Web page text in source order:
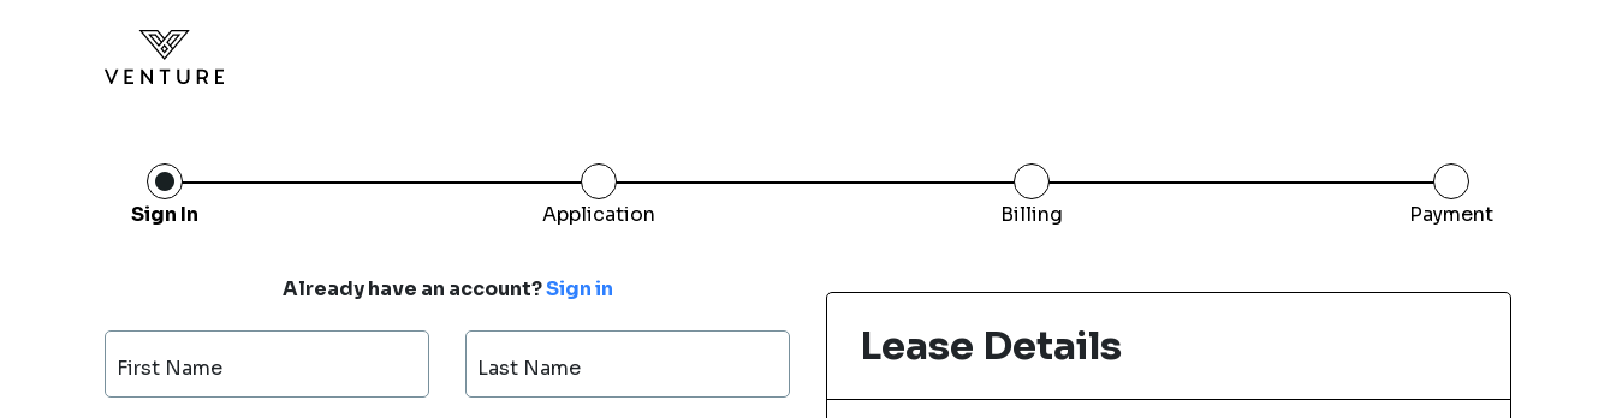
Sign In Application Billing Payment
Already have an account?Sign in
First Name Last Name Lease Details